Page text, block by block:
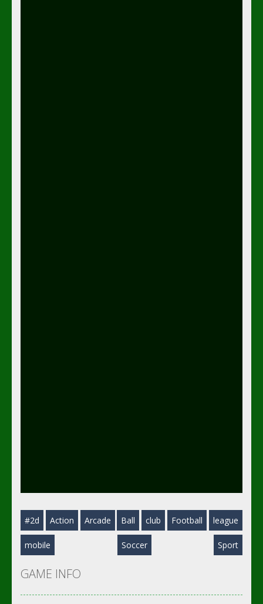
#2d Action Arcade Ball club Football league
mobile Soccer Sport
GAME INFO